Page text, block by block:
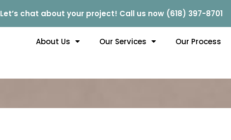
Let’s chat about your project! Call us now (618) 397-8701
About Us Our Services Our Process